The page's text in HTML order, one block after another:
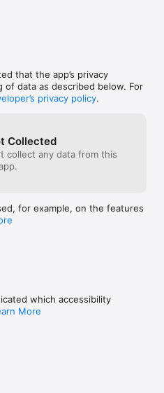
that the app’s privacy
of data as described below. For
privacy policy.
Collected
collect any data from this
for example, on the features
which accessibility
More